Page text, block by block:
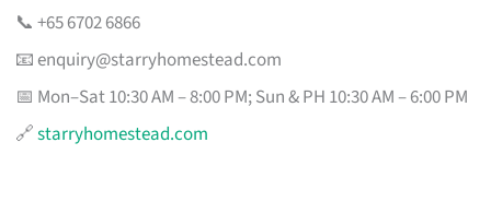
📞 +65 6702 6866
📧enquiry@starryhomestead.com
📅 Mon–Sat 10:30 AM – 8:00 PM; Sun & PH 10:30 AM – 6:00 PM
🔗starryhomestead.com